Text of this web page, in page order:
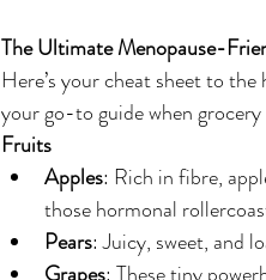
The Ultimate Menopause-
Here’s your cheat sheet to
your go-to guide when
Fruits
Apples: Rich in fibre,
those hormonal
Pears: Juicy, sweet, and